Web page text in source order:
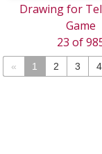
Drawing for
Game
23 of
« 1 2 3 4